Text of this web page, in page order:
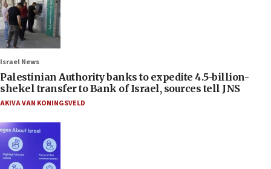
Israel News
Palestinian Authority banks to expedite 4.5-billion-
shekel transfer to Bank of Israel, sources tell JNS
AKIVA VAN KONINGSVELD